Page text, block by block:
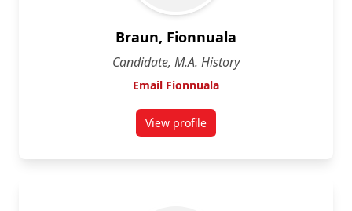
Braun, Fionnuala
Candidate, M.A. History
Email Fionnuala
View profilefor Fionnuala Braun